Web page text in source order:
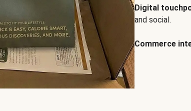
Digital
and social.
Commerce